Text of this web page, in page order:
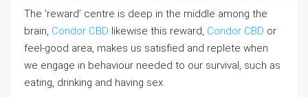
The ‘reward’ centre is deep in the middle among the
brain, Condor CBD likewise this reward, Condor CBD or
feel-good area, makes us satisfied and replete when
we engage in behaviour needed to our survival, such as
eating, drinking and having sex.